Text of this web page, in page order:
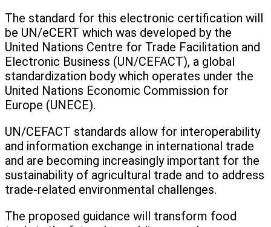
The standard for this electronic certification will
be UN/eCERT which was developed by the
United Nations Centre for Trade Facilitation and
Electronic Business (UN/CEFACT), a global
standardization body which operates under the
United Nations Economic Commission for
Europe (UNECE).
UN/CEFACT standards allow for interoperability
and information exchange in international trade
and are becoming increasingly important for the
sustainability of agricultural trade and to address
trade-related environmental challenges.
The proposed guidance will transform food